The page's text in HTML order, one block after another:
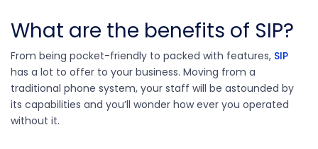
What are the benefits of SIP?
From being pocket-friendly to packed with features, SIP
has a lot to offer to your business. Moving from a
traditional phone system, your staff will be astounded by
its capabilities and you’ll wonder how ever you operated
without it.